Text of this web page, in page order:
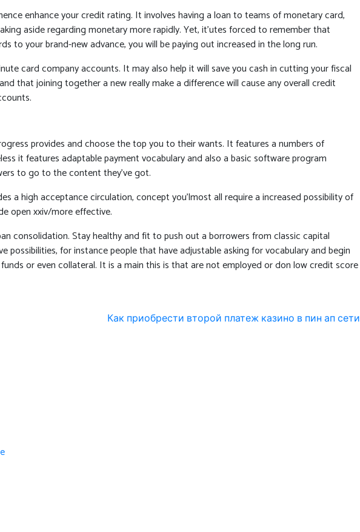
enhance your credit rating. It involves having a loan to teams of monetary card,
aside regarding monetary more rapidly. Yet, it’utes forced to remember that
your brand-new advance, you will be paying out increased in the long run.
card company accounts. It may also help it will save you cash in cutting your fiscal
that joining together a new really make a difference will cause any overall credit
provides and choose the top you to their wants. It features a numbers of
it features adaptable payment vocabulary and also a basic software program
to go to the content they’ve got.
a high acceptance circulation, concept you’lmost all require a increased possibility of
open xxiv/more effective.
consolidation. Stay healthy and fit to push out a borrowers from classic capital
for instance people that have adjustable asking for vocabulary and begin
or even collateral. It is a main this is that are not employed or don low credit score
Как приобрести второй платеж казино в пин ап сети